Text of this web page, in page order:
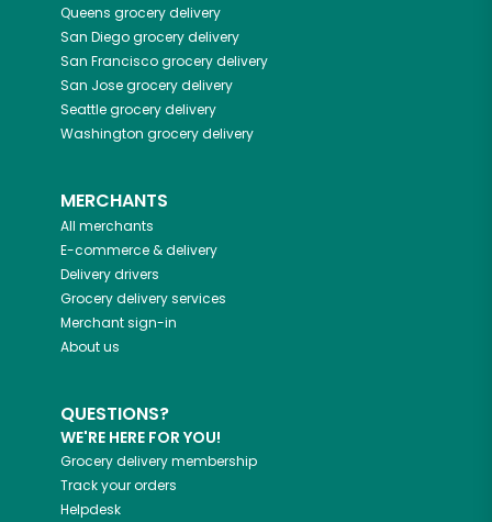
Queens grocery delivery
San Diegogrocery delivery
San Franciscogrocery delivery
San Josegrocery delivery
Seattlegrocery delivery
Washington grocery delivery
MERCHANTS
All merchants
E-commerce & delivery
Delivery drivers
Grocery delivery services
Merchant sign-in
About us
QUESTIONS?
WE'RE HERE FOR YOU!
Grocery delivery membership
Track your orders
Helpdesk